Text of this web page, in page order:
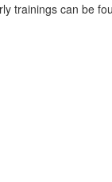
trainings can be